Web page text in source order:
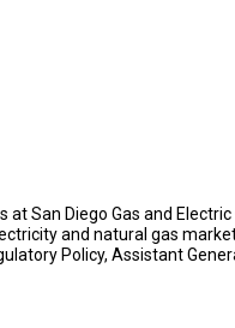
San Diego Gas and
and natural gas
Policy, Assistant